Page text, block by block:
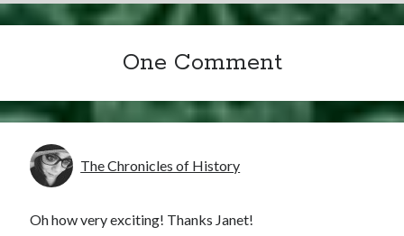
Archives
Can’t Find it? Search for it!
Search
One Comment
The Chronicles of History
Oh how very exciting! Thanks Janet!